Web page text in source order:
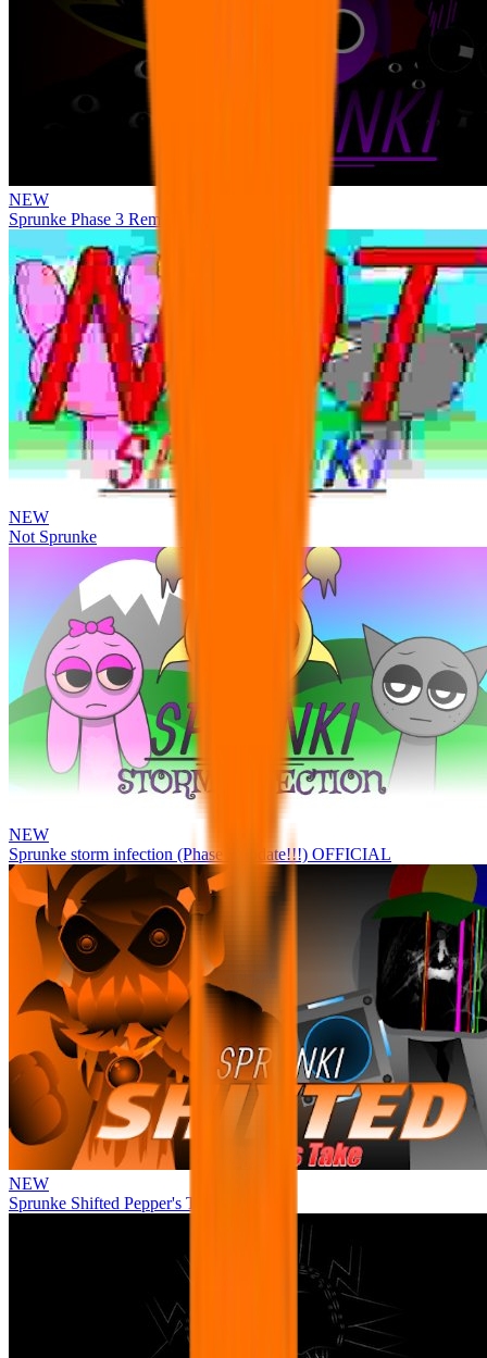
NEW
Sprunke Phase 3 Remake Durple Treatment
NEW
Not Sprunke
NEW
Sprunke storm infection (Phase 3 update!!!) OFFICIAL
NEW
Sprunke Shifted Pepper's Take